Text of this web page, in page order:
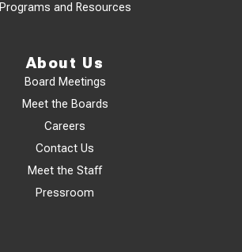
Programs and Resources
About Us
Board Meetings
Meet the Boards
Careers
Contact Us
Meet the Staff
Pressroom